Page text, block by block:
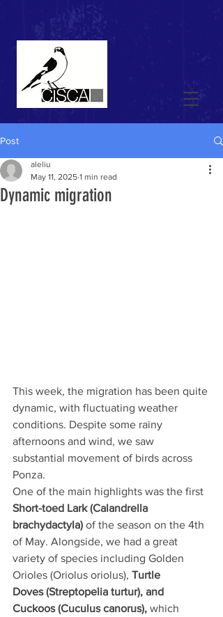
Post
Dynamic migration
aleliu
May 11, 2025 1 min read
This week, the migration has been quite
dynamic, with fluctuating weather
conditions. Despite some rainy
afternoons and wind, we saw
substantial movement of birds across
Ponza.
One of the main highlights was the first
Short-toed Lark (Calandrella
brachydactyla) of the season on the 4th
of May. Alongside, we had a great
variety of species including Golden
Orioles (Oriolus oriolus), Turtle
Doves (Streptopelia turtur), and
Cuckoos (Cuculus canorus), which